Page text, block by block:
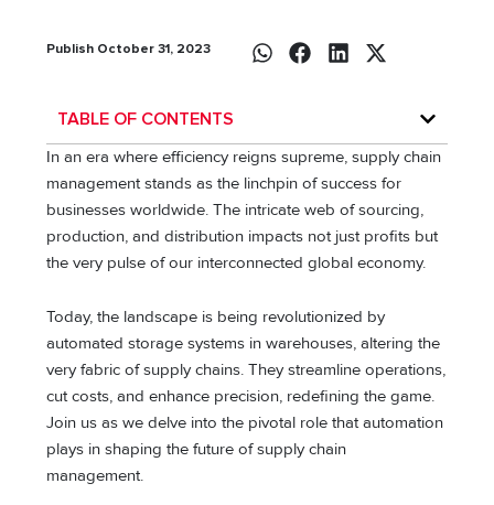
Publish October 31, 2023
TABLE OF CONTENTS
In an era where efficiency reigns supreme, supply chain
management stands as the linchpin of success for
businesses worldwide. The intricate web of sourcing,
production, and distribution impacts not just profits but
the very pulse of our interconnected global economy.
Today, the landscape is being revolutionized by
automated storage systems in warehouses, altering the
very fabric of supply chains. They streamline operations,
cut costs, and enhance precision, redefining the game.
Join us as we delve into the pivotal role that automation
plays in shaping the future of supply chain
management.